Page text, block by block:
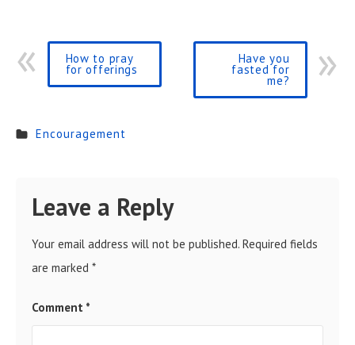
How to pray
for offerings
Have you
fasted for
me?
Encouragement
Leave a Reply
Your email address will not be published. Required fields
are marked *
Comment *